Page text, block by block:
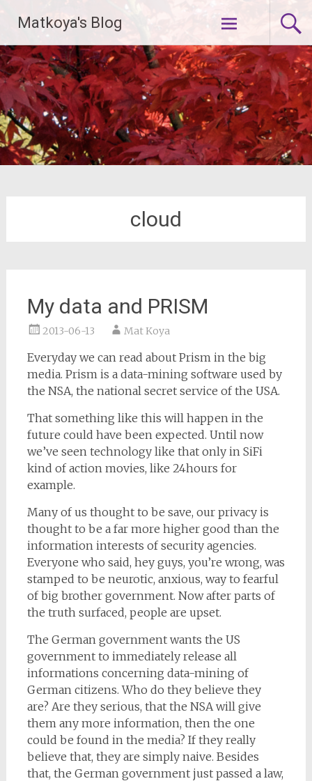
Skip
content
Matkoya's Blog
cloud
My data and PRISM
2013-06-13 Mat Koya
Everyday we can read about Prism in the big
media. Prism is a data-mining software used by
the NSA, the national secret service of the USA.
That something like this will happen in the
future could have been expected. Until now
we’ve seen technology like that only in SiFi
kind of action movies, like 24hours for
example.
Many of us thought to be save, our privacy is
thought to be a far more higher good than the
information interests of security agencies.
Everyone who said, hey guys, you’re wrong, was
stamped to be neurotic, anxious, way to fearful
of big brother government. Now after parts of
the truth surfaced, people are upset.
The German government wants the US
government to immediately release all
informations concerning data-mining of
German citizens. Who do they believe they
are? Are they serious, that the NSA will give
them any more information, then the one
could be found in the media? If they really
believe that, they are simply naive. Besides
that, the German government just passed a law,